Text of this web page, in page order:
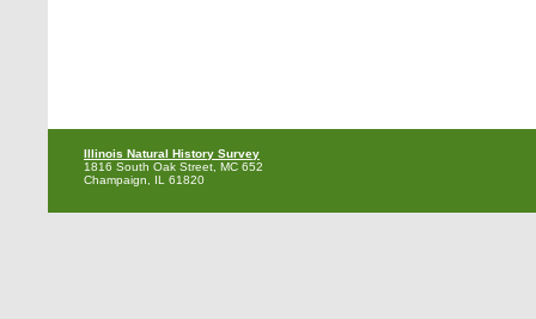
Illinois Natural History Survey
1816 South Oak Street, MC 652
Champaign, IL 61820